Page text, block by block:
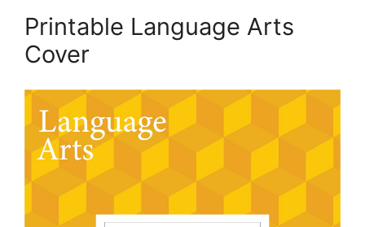
Printable Language Arts
Cover